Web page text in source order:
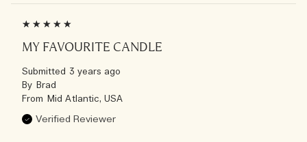
MY FAVOURITE CANDLE
Submitted 3 years ago
By Brad
From Mid Atlantic, USA
Verified Reviewer